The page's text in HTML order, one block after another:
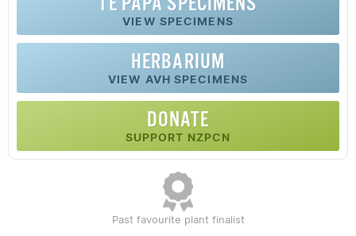
VIEW SPECIMENS
HERBARIUM
VIEW AVH SPECIMENS
DONATE
SUPPORT NZPCN
Past favourite plant finalist